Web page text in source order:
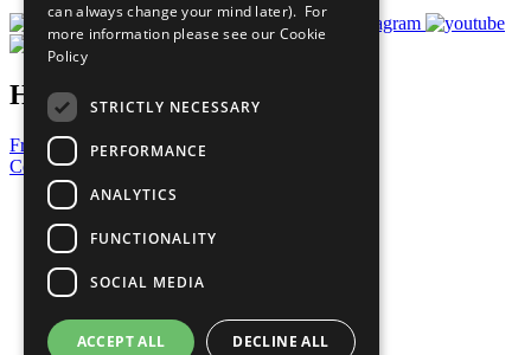
Have a Question?
Frequently Asked Questions
Contact Us
United Nations
Privacy Policy
Cookies Policy
Copyright
Photo Credits
can always change your mind later). For
more information please see our Cookie
Policy
STRICTLY NECESSARY
PERFORMANCE
ANALYTICS
FUNCTIONALITY
SOCIAL MEDIA
ACCEPT ALL DECLINE ALL